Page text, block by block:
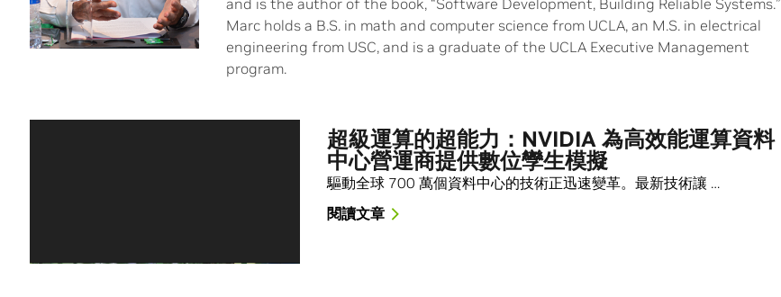
and is the author of the book, “Software Development, Building Reliable Systems.”
Marc holds a B.S. in math and computer science from UCLA, an M.S. in electrical
engineering from USC, and is a graduate of the UCLA Executive Management
program.
超級運算的超能力：NVIDIA 為高效能運算資料
中心營運商提供數位孿生模擬
驅動全球 700 萬個資料中心的技術正迅速變革。最新技術讓 …
閱讀文章